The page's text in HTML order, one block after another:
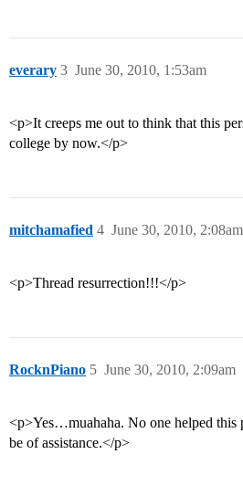
everary June 30, 2010, 1:53am
3
<p>It creeps me out to think that this
college by now.</p>
mitchamafied June 30, 2010, 2:08am
4
<p>Thread resurrection!!!</p>
RocknPiano June 30, 2010, 2:09am
5
<p>Yes…muahaha. No one helped this
be of assistance.</p>